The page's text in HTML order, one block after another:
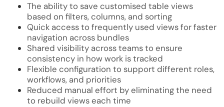
The ability to save customised table views
based on filters, columns, and sorting
Quick access to frequently used views for faster
navigation across bundles
Shared visibility across teams to ensure
consistency in how work is tracked
Flexible configuration to support different roles,
workflows, and priorities
Reduced manual effort by eliminating the need
to rebuild views each time